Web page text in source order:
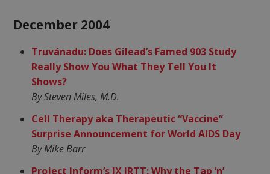
December 2004
Truvánadu: Does Gilead’s Famed 903 Study
Really Show You What They Tell You It
Shows?
By Steven Miles, M.D.
Cell Therapy aka Therapeutic “Vaccine”
Surprise Announcement for World AIDS Day
By Mike Barr
Project Inform’s IX IRTT: Why the Tap ‘n’